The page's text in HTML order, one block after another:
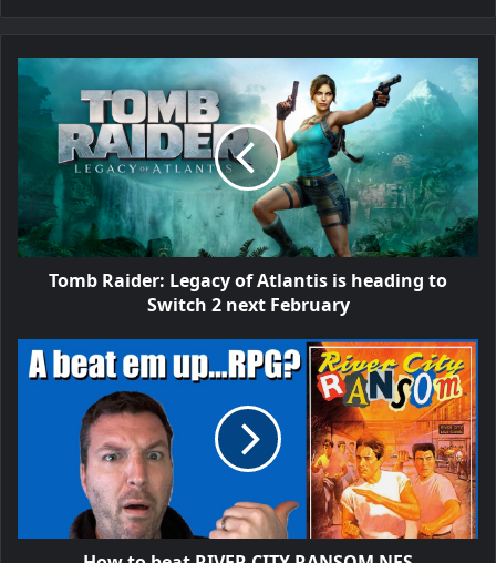
Tomb Raider: Legacy of Atlantis is heading to
Switch 2 next February